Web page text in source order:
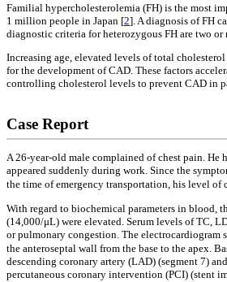
Familial hypercholesterolemia (FH) is the most
1 million people in Japan [2]. A diagnosis of FH
diagnostic criteria for heterozygous FH are two
Increasing age, elevated levels of total
for the development of CAD. These factors
controlling cholesterol levels to prevent CAD in
Case Report
A 26-year-old male complained of chest pain. He
appeared suddenly during work. Since the
the time of emergency transportation, his level of
With regard to biochemical parameters in blood,
(14,000/μL) were elevated. Serum levels of TC,
or pulmonary congestion. The electrocardiogram
the anteroseptal wall from the base to the apex.
descending coronary artery (LAD) (segment 7)
percutaneous coronary intervention (PCI) (stent